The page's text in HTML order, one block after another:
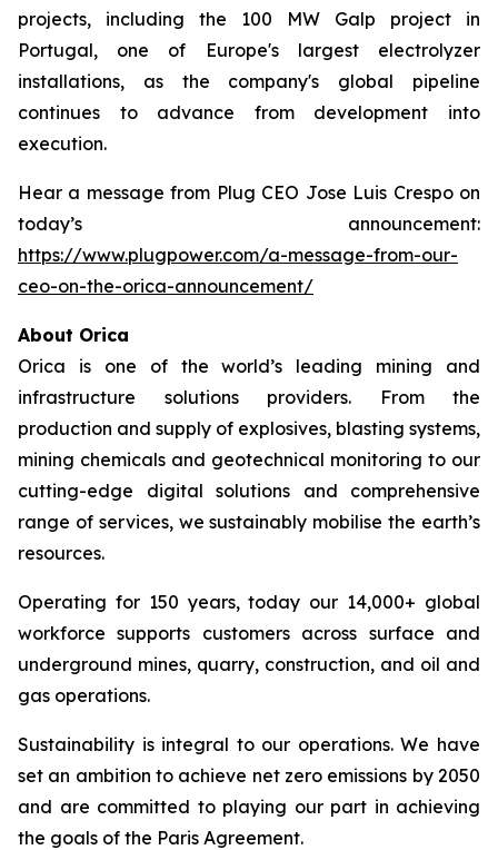
projects, including the 100 MW Galp project in
Portugal, one of Europe's largest electrolyzer
installations, as the company's global pipeline
continues to advance from development into
execution.
Hear a message from Plug CEO Jose Luis Crespo on
today’s announcement:
https://www.plugpower.com/a-message-from-our-
ceo-on-the-orica-announcement/
About Orica
Orica is one of the world’s leading mining and
infrastructure solutions providers. From the
production and supply of explosives, blasting systems,
mining chemicals and geotechnical monitoring to our
cutting-edge digital solutions and comprehensive
range of services, we sustainably mobilise the earth’s
resources.
Operating for 150 years, today our 14,000+ global
workforce supports customers across surface and
underground mines, quarry, construction, and oil and
gas operations.
Sustainability is integral to our operations. We have
set an ambition to achieve net zero emissions by 2050
and are committed to playing our part in achieving
the goals of the Paris Agreement.